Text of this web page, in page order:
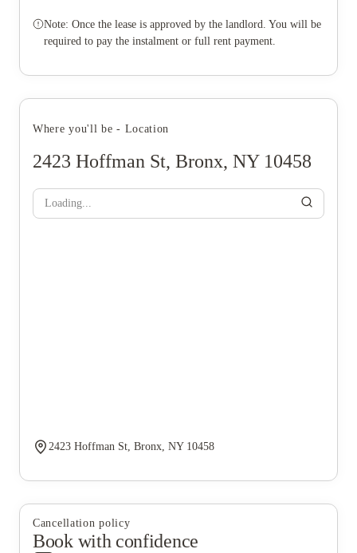
Note: Once the lease is approved by the landlord. You will be
required to pay the instalment or full rent payment.
Where you'll be - Location
2423 Hoffman St, Bronx, NY 10458
Loading...
2423 Hoffman St, Bronx, NY 10458
Cancellation policy
Book with confidence